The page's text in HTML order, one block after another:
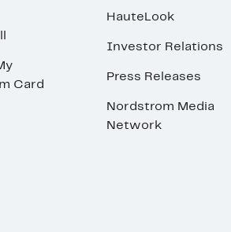
Card
HauteLook
Investor Relations
Press Releases
Nordstrom Media
Network